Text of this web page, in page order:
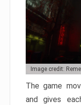
Image credit:
The game
and gives